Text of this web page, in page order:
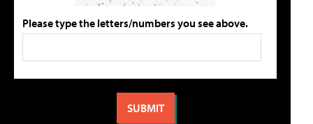
Please type the letters/numbers you see above.